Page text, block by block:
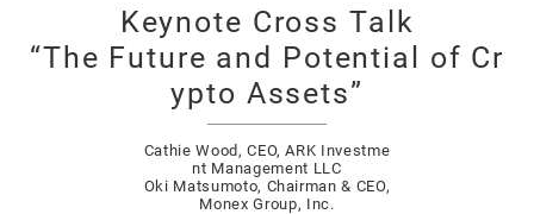
Keynote Cross Talk
“The Future and Potential of Cr
ypto Assets”
Cathie Wood, CEO, ARK Investme
nt Management LLC
Oki Matsumoto, Chairman & CEO,
Monex Group, Inc.
News Release
Sustainability Information